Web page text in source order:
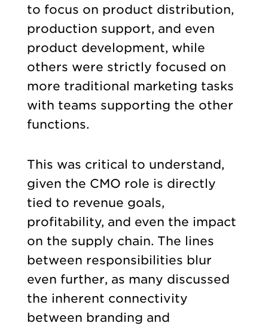
to focus on product distribution,
production support, and even
product development, while
others were strictly focused on
more traditional marketing tasks
with teams supporting the other
functions.
This was critical to understand,
given the CMO role is directly
tied to revenue goals,
profitability, and even the impact
on the supply chain. The lines
between responsibilities blur
even further, as many discussed
the inherent connectivity
between branding and